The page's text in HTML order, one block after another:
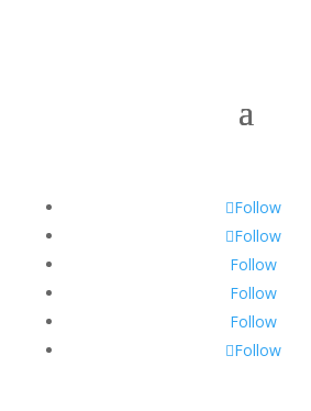
Follow
Follow
Follow
Follow
Follow
Follow